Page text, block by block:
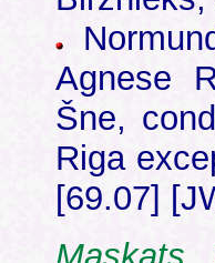
Agnese
Šne,
Riga
[69.07]